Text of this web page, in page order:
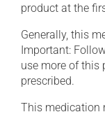
product at the
Generally, this
Important:
use more of this
prescribed.
This medication